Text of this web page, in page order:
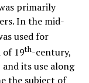
primarily
In the mid-
used for
of 19th-century,
its use along
the subject of